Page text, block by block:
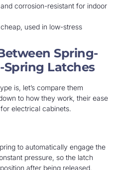
corrosion-resistant for indoor
used in low-stress
Spring-
Latches
is, let’s compare them
to how they work, their ease
electrical cabinets.
to automatically engage the
pressure, so the latch
after being released.